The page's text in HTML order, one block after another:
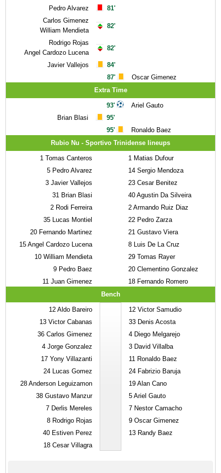
Pedro Alvarez
Carlos Gimenez
William Mendieta
Rodrigo Rojas
Angel Cardozo Lucena
Javier Vallejos
81'
82'
82'
84'
87'
Oscar Gimenez
Extra Time
Brian Blasi
93'
95'
95'
Ariel Gauto
Ronaldo Baez
Rubio Nu - Sportivo Trinidense lineups
1 Tomas Canteros
5 Pedro Alvarez
3 Javier Vallejos
31 Brian Blasi
2 Rodi Ferreira
35 Lucas Montiel
20 Fernando Martinez
15 Angel Cardozo Lucena
10 William Mendieta
9 Pedro Baez
11 Juan Gimenez
1 Matias Dufour
14 Sergio Mendoza
23 Cesar Benitez
40 Agustin Da Silveira
2 Armando Ruiz Diaz
22 Pedro Zarza
21 Gustavo Viera
8 Luis De La Cruz
29 Tomas Rayer
20 Clementino Gonzalez
18 Fernando Romero
Bench
12 Aldo Bareiro
13 Victor Cabanas
36 Carlos Gimenez
4 Jorge Gonzalez
17 Yony Villazanti
24 Lucas Gomez
28 Anderson Leguizamon
38 Gustavo Manzur
7 Derlis Mereles
8 Rodrigo Rojas
40 Estiven Perez
18 Cesar Villagra
12 Victor Samudio
33 Denis Acosta
4 Diego Melgarejo
3 David Villalba
11 Ronaldo Baez
24 Fabrizio Baruja
19 Alan Cano
5 Ariel Gauto
7 Nestor Camacho
9 Oscar Gimenez
13 Randy Baez